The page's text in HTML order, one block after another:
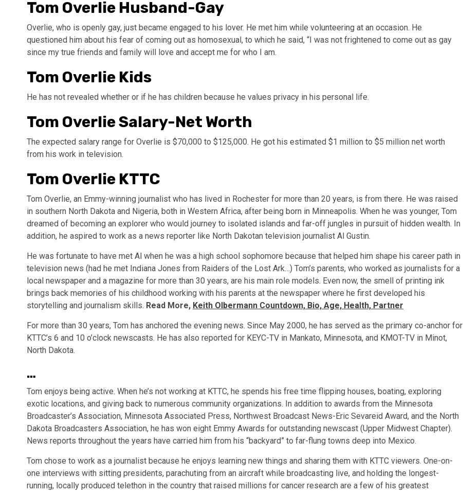
Tom Overlie Husband-Gay
Overlie, who is openly gay, just became engaged to his lover. He met him while volunteering at an occasion. He
questioned him about his fear of coming out as homosexual, to which he said, “I was not frightened to come out as gay
since my true friends and family will love and accept me for who I am.
Tom Overlie Kids
He has not revealed whether or if he has children because he values privacy in his personal life.
Tom Overlie Salary-Net Worth
The expected salary range for Overlie is $70,000 to $125,000. He got his estimated $1 million to $5 million net worth
from his work in television.
Tom Overlie KTTC
Tom Overlie, an Emmy-winning journalist who has lived in Rochester for more than 20 years, is from there. He was raised
in southern North Dakota and Nigeria, both in Western Africa, after being born in Minneapolis. When he was younger, Tom
dreamed of becoming an explorer who would journey to isolated islands and far-off jungles in pursuit of hidden wealth. In
addition, he aspired to work as a news reporter like North Dakotan television journalist Al Gustin.
He was fortunate to have met Al when he was a high school sophomore because that helped him shape his career path in
television news (had he met Indiana Jones from Raiders of the Lost Ark…) Tom’s parents, who worked as journalists for a
local newspaper and a magazine for more than 30 years, are his main role models. Even now, the smell of printing ink
brings back memories of his childhood working with his parents at the newspaper where he first developed his
storytelling and journalism skills. Read More, Keith Olbermann Countdown, Bio, Age, Health, Partner
For more than 30 years, Tom has anchored the evening news. Since May 2000, he has served as the primary co-anchor for
KTTC’s 6 and 10 o’clock newscasts. He has also reported for KEYC-TV in Mankato, Minnesota, and KMOT-TV in Minot,
North Dakota.
…
Tom enjoys being active. When he’s not working at KTTC, he spends his free time flipping houses, boating, exploring
exotic locations, and giving back to numerous community organizations. In addition to awards from the Minnesota
Broadcaster’s Association, Minnesota Associated Press, Northwest Broadcast News-Eric Sevareid Award, and the North
Dakota Broadcasters Association, he has won eight Emmy Awards for outstanding newscast (Upper Midwest Chapter).
News reports throughout the years have carried him from his “backyard” to far-flung towns deep into Mexico.
Tom chose to work as a journalist because he enjoys learning new things and sharing them with KTTC viewers. One-on-
one interviews with sitting presidents, parachuting from an aircraft while broadcasting live, and holding the longest-
running, locally produced telethon in the country that raised millions for cancer research are a few of his greatest